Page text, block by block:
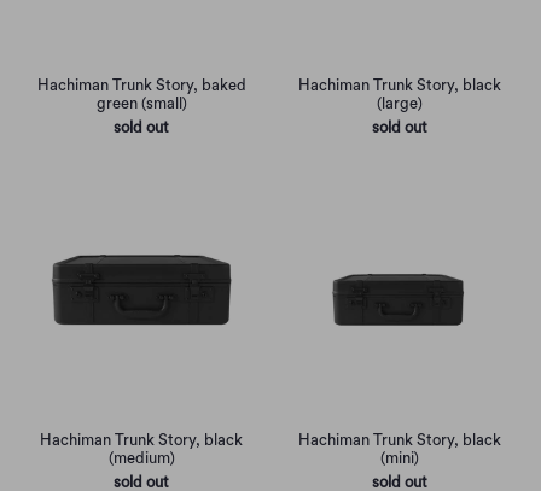
Hachiman Trunk Story, baked
green (small)
sold out
Hachiman Trunk Story, black
(large)
sold out
Hachiman Trunk Story, black
(medium)
sold out
Hachiman Trunk Story, black
(mini)
sold out